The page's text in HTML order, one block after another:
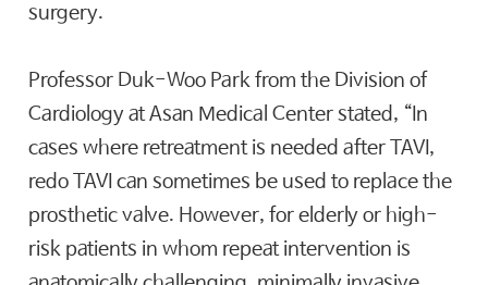
surgery.
Professor Duk-Woo Park from the Division of
Cardiology at Asan Medical Center stated, “In
cases where retreatment is needed after TAVI,
redo TAVI can sometimes be used to replace the
prosthetic valve. However, for elderly or high-
risk patients in whom repeat intervention is